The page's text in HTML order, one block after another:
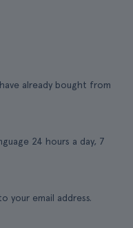
already bought from
24 hours a day, 7
your email address.